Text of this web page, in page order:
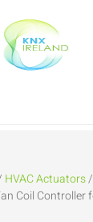
HVAC Actuators/
Coil Controller